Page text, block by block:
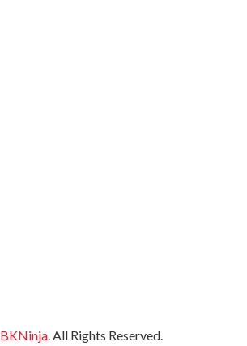
BKNinja. All Rights Reserved.